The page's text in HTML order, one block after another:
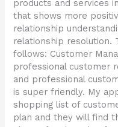
products and services
that shows more
relationship
relationship resolution.
follows: Customer
professional customer
and professional
is super friendly. My
shopping list of
plan and they will find